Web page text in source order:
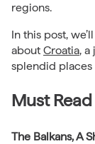
regions.
In this post,
about Croatia, a
splendid places
Must
The Balkans, A